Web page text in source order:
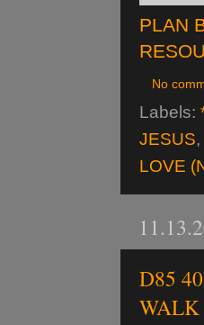
PLAN
No
Labels:
JESUS,
LOVE
D85
WALK